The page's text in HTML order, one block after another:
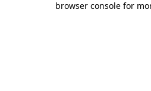
browser console for